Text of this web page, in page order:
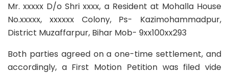
Mr. xxxxx D/o Shri xxxx, a Resident at Mohalla House
No.xxxxx, xxxxxx Colony, Ps- Kazimohammadpur,
District Muzaffarpur, Bihar Mob- 9xx100xx293
Both parties agreed on a one-time settlement, and
accordingly, a First Motion Petition was filed vide